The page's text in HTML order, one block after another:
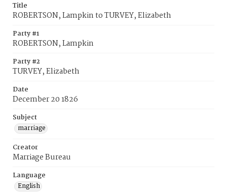
Title
ROBERTSON, Lampkin to TURVEY, Elizabeth
Party #1
ROBERTSON, Lampkin
Party #2
TURVEY, Elizabeth
Date
December 20 1826
Subject
marriage
Creator
Marriage Bureau
Language
English